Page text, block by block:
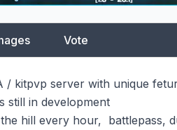
Vote
/ kitpvp server with unique
still in development
hill every hour,  battlepass,